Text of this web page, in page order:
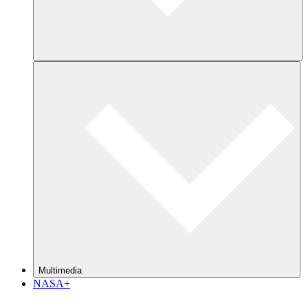
Multimedia
NASA+